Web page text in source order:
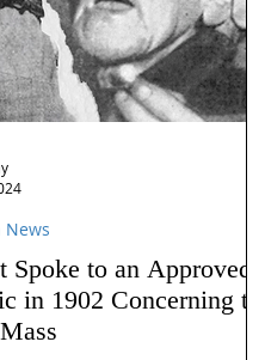
Spoke to an Approved
in 1902 Concerning the
News